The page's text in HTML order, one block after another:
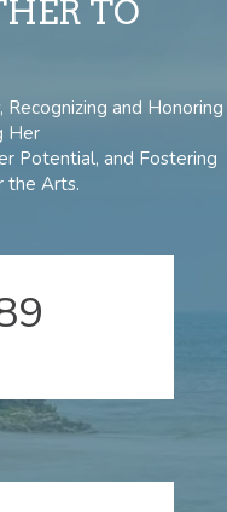
TO
and Honoring
Her
Potential, and Fostering
the Arts.